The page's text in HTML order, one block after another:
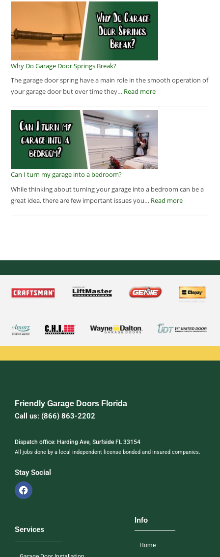
Why Do Garage Door Springs Break?
The garage door spring have a main role in the smooth operation of
your garage door but over time they… Read more
Can I turn my garage into a bedroom?
While thinking about turning your garage into a bedroom can be a
great idea, there are few important issues you… Read more
Friendly Garage Doors Florida
Call us: (866) 863-2202
Dispatch office: Harding Ave, Surfside FL 33154
All jobs done by a local independent license bonded and insured companies.
Stay Social
Services
Info
Home